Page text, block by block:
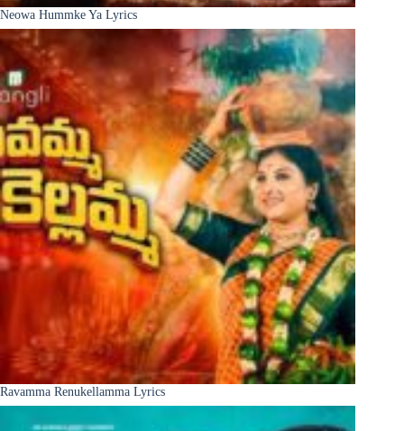
Neowa Hummke Ya Lyrics
Ravamma Renukellamma Lyrics